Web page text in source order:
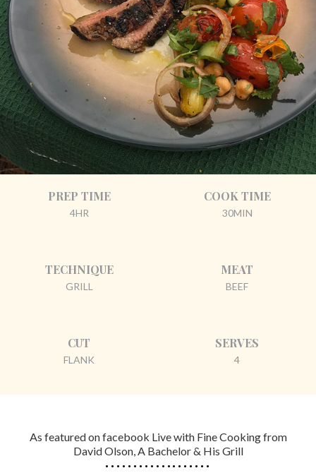
PREP TIME
4HR
COOK TIME
30MIN
TECHNIQUE
GRILL
MEAT
BEEF
CUT
FLANK
SERVES
4
As featured on facebook Live with Fine Cooking from
David Olson, A Bachelor & His Grill